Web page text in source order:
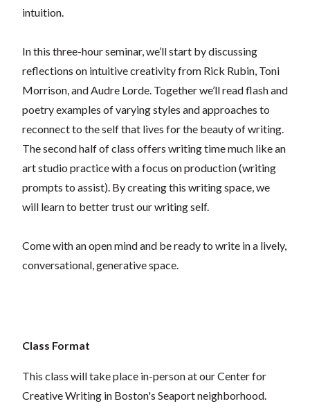
intuition.
In this three-hour seminar, we’ll start by discussing
reflections on intuitive creativity from Rick Rubin, Toni
Morrison, and Audre Lorde. Together we’ll read flash and
poetry examples of varying styles and approaches to
reconnect to the self that lives for the beauty of writing.
The second half of class offers writing time much like an
art studio practice with a focus on production (writing
prompts to assist). By creating this writing space, we
will learn to better trust our writing self.
Come with an open mind and be ready to write in a lively,
conversational, generative space.
Class Format
This class will take place in-person at our Center for
Creative Writing in Boston's Seaport neighborhood.